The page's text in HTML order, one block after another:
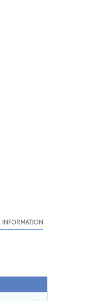
INFORMATION